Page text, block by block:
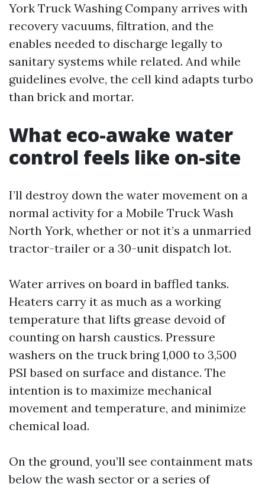
York Truck Washing Company arrives with
recovery vacuums, filtration, and the
enables needed to discharge legally to
sanitary systems while related. And while
guidelines evolve, the cell kind adapts turbo
than brick and mortar.
What eco-awake water
control feels like on-site
I’ll destroy down the water movement on a
normal activity for a Mobile Truck Wash
North York, whether or not it’s a unmarried
tractor-trailer or a 30-unit dispatch lot.
Water arrives on board in baffled tanks.
Heaters carry it as much as a working
temperature that lifts grease devoid of
counting on harsh caustics. Pressure
washers on the truck bring 1,000 to 3,500
PSI based on surface and distance. The
intention is to maximize mechanical
movement and temperature, and minimize
chemical load.
On the ground, you’ll see containment mats
below the wash sector or a series of